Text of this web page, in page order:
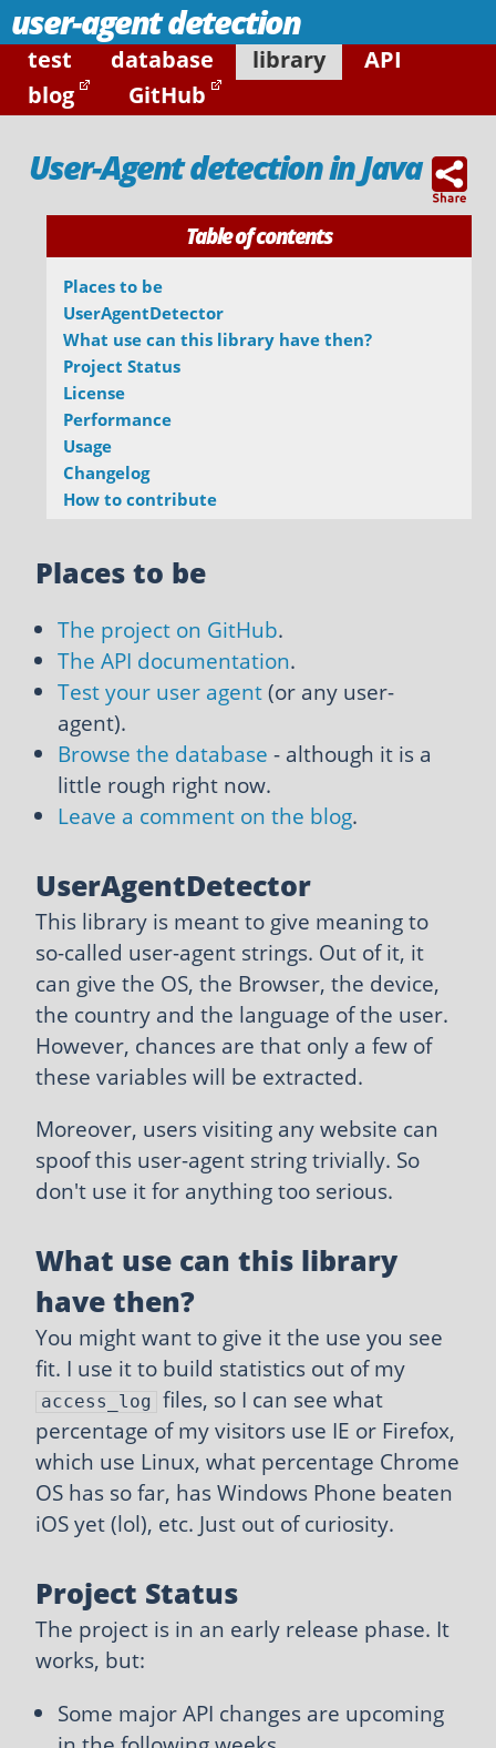
user-agent detection
test database library
API
blog
GitHub
User-Agent detection in Java
Table of contents
Places to be
UserAgentDetector
What use can this library have then?
Project Status
License
Performance
Usage
Changelog
How to contribute
Places to be
The project on GitHub.
The API documentation.
Test your user agent(or any user-
agent).
Browse the database - although it is a
little rough right now.
Leave a comment on the blog.
UserAgentDetector
This library is meant to give meaning to
so-called user-agent strings. Out of it, it
can give the OS, the Browser, the device,
the country and the language of the user.
However, chances are that only a few of
these variables will be extracted.
Moreover, users visiting any website can
spoof this user-agent string trivially. So
don't use it for anything too serious.
What use can this library
have then?
You might want to give it the use you see
fit. I use it to build statistics out of my
access_log
files, so I can see what
percentage of my visitors use IE or Firefox,
which use Linux, what percentage Chrome
OS has so far, has Windows Phone beaten
iOS yet (lol), etc. Just out of curiosity.
Project Status
The project is in an early release phase. It
works, but:
Some major API changes are upcoming